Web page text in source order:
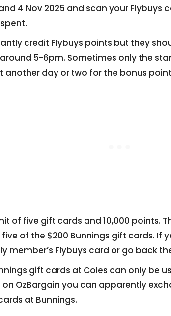
4 Nov 2025 and scan your Flybuys
credit Flybuys points but they
5-6pm. Sometimes only the
another day or two for the bonus
of five gift cards and 10,000 points.
five of the $200 Bunnings gift cards. If
member’s Flybuys card or go back
gift cards at Coles can only be
on OzBargain you can apparently
at Bunnings.